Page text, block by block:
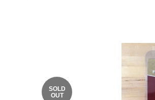
SOLD
OUT